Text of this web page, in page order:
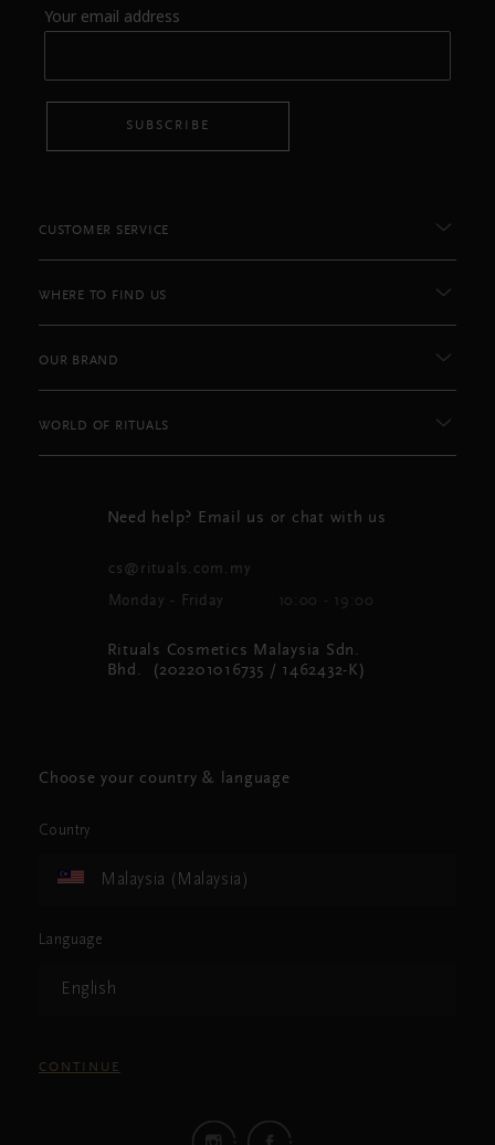
Your email address
SUBSCRIBE
CUSTOMER SERVICE
WHERE TO FIND US
OUR BRAND
WORLD OF RITUALS
Need help? Email us or chat with us
cs@rituals.com.my
Monday - Friday 10:00 - 19:00
Rituals Cosmetics Malaysia Sdn.
Bhd. (202201016735 / 1462432-K)
Choose your country & language
Country
Malaysia (Malaysia)
Language
English
CONTINUE